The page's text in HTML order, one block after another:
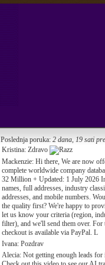
Poslednja poruka: 2 dana, 19 sati pre
Kristina: Zdravo
Mackenzie: Hi there, We are now
complete worldwide company
32 Million + Updated: 1 July 2026
names, full addresses, industry
addresses, and mobile numbers.
the quality first? We're happy to
let us know your criteria (region,
filter), and we'll send them over. For
checkout is available via PayPal. L
Ivana: Pozdrav
Alecia: Not getting enough leads for